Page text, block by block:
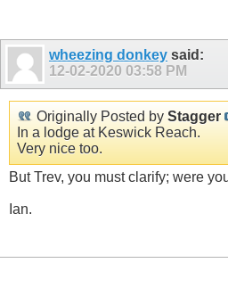
wheezing donkey said:
12-02-2020 03:58 PM
Originally Posted by Stagger
In a lodge at Keswick Reach.
Very nice too.
But Trev, you must clarify; were
Ian.